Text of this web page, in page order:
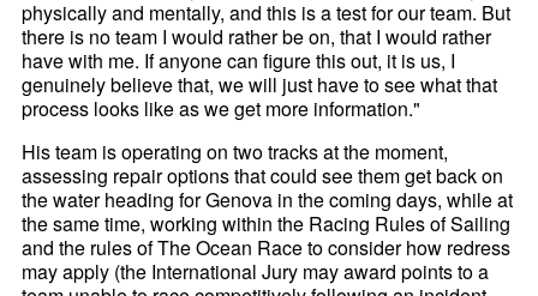
physically and mentally, and this is a test for our team. But
there is no team I would rather be on, that I would rather
have with me. If anyone can figure this out, it is us, I
genuinely believe that, we will just have to see what that
process looks like as we get more information."
His team is operating on two tracks at the moment,
assessing repair options that could see them get back on
the water heading for Genova in the coming days, while at
the same time, working within the Racing Rules of Sailing
and the rules of The Ocean Race to consider how redress
may apply (the International Jury may award points to a